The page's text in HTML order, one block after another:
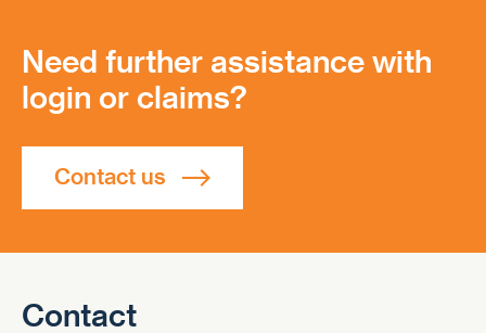
Need further assistance with
login or claims?
Contact us
Contact